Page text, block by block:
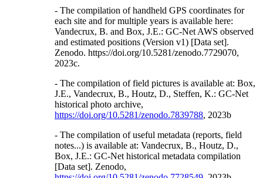
- The compilation of handheld GPS coordinates for
each site and for multiple years is available here:
Vandecrux, B. and Box, J.E.: GC-Net AWS observed
and estimated positions (Version v1) [Data set].
Zenodo. https://doi.org/10.5281/zenodo.7729070,
2023c.
- The compilation of field pictures is available at: Box,
J.E., Vandecrux, B., Houtz, D., Steffen, K.: GC-Net
historical photo archive,
https://doi.org/10.5281/zenodo.7839788, 2023b
- The compilation of useful metadata (reports, field
notes...) is available at: Vandecrux, B., Houtz, D.,
Box, J.E.: GC-Net historical metadata compilation
[Data set]. Zenodo,